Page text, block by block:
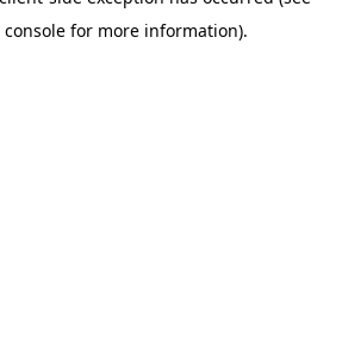
for more information).